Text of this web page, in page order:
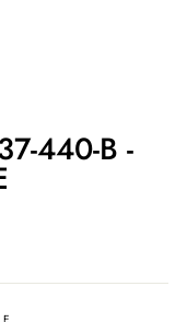
440-B -